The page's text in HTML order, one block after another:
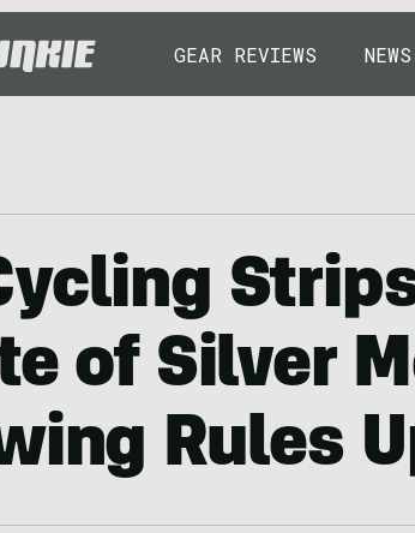
GEAR REVIEWS NEWS
of Silver
Rules